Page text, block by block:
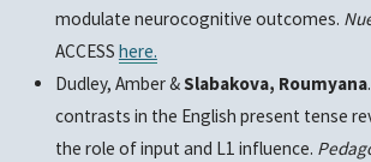
modulate neurocognitive outcomes.
ACCESS here.
Dudley, Amber &Slabakova, Roumyana
contrasts in the English present tense
the role of input and L1 influence.